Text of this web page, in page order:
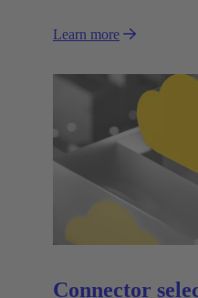
Learn more
Connector